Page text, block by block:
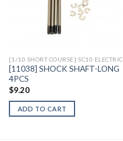
[1/10 SHORT COURSE] SC10 ELECTRIC
[11038] SHOCK SHAFT-LONG
4PCS
$9.20
ADD TO CART